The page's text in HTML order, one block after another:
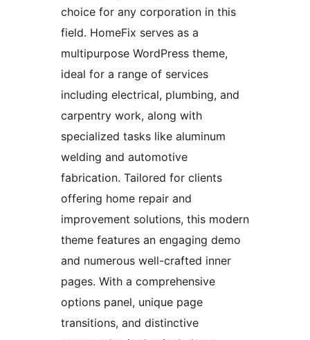
choice for any corporation in this
field. HomeFix serves as a
multipurpose WordPress theme,
ideal for a range of services
including electrical, plumbing, and
carpentry work, along with
specialized tasks like aluminum
welding and automotive
fabrication. Tailored for clients
offering home repair and
improvement solutions, this modern
theme features an engaging demo
and numerous well-crafted inner
pages. With a comprehensive
options panel, unique page
transitions, and distinctive